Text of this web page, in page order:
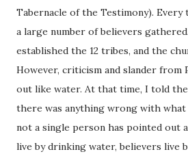
Tabernacle of the Testimony). Every
a large number of believers
established the 12 tribes, and the
However, criticism and slander from
out like water. At that time, I told
there was anything wrong with
not a single person has pointed out
live by drinking water, believers live